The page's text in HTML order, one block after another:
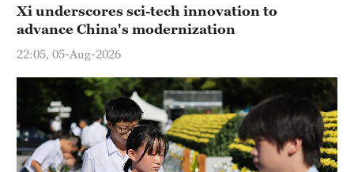
Xi underscores sci-tech innovation to
advance China's modernization
22:05, 05-Aug-2026